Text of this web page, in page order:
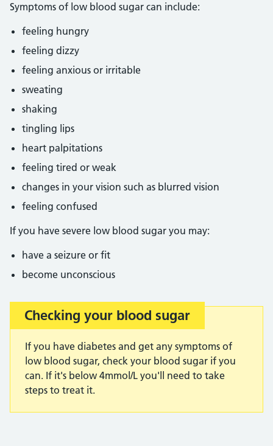
Symptoms of low blood sugar can include:
feeling hungry
feeling dizzy
feeling anxious or irritable
sweating
shaking
tingling lips
heart palpitations
feeling tired or weak
changes in your vision such as blurred vision
feeling confused
If you have severe low blood sugar you may:
have a seizure or fit
become unconscious
Important:
Checking your blood sugar
If you have diabetes and get any symptoms of
low blood sugar, check your blood sugar if you
can. If it's below 4mmol/L you'll need to take
steps to treat it.